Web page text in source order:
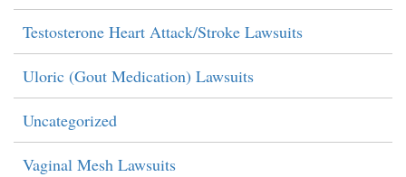
Testosterone Heart Attack/Stroke Lawsuits
Uloric (Gout Medication) Lawsuits
Uncategorized
Vaginal Mesh Lawsuits